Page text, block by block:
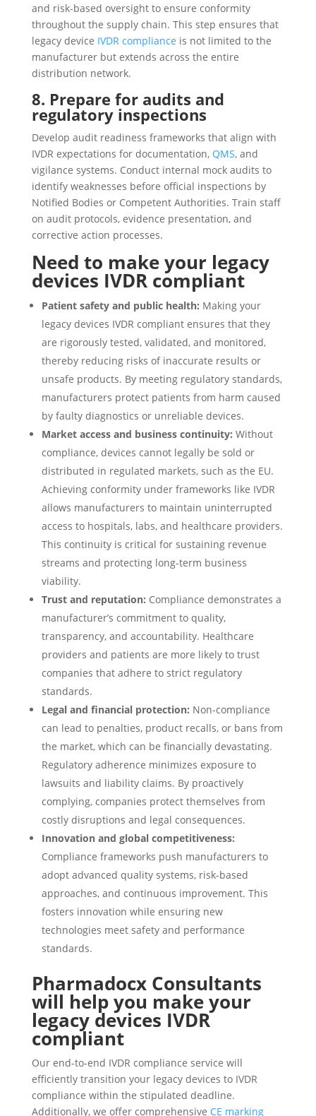
and risk-based oversight to ensure conformity
throughout the supply chain. This step ensures that
legacy device IVDR compliance is not limited to the
manufacturer but extends across the entire
distribution network.
8. Prepare for audits and
regulatory inspections
Develop audit readiness frameworks that align with
IVDR expectations for documentation, QMS, and
vigilance systems. Conduct internal mock audits to
identify weaknesses before official inspections by
Notified Bodies or Competent Authorities. Train staff
on audit protocols, evidence presentation, and
corrective action processes.
Need to make your legacy
devices IVDR compliant
Patient safety and public health: Making your
legacy devices IVDR compliant ensures that they
are rigorously tested, validated, and monitored,
thereby reducing risks of inaccurate results or
unsafe products. By meeting regulatory standards,
manufacturers protect patients from harm caused
by faulty diagnostics or unreliable devices.
Market access and business continuity: Without
compliance, devices cannot legally be sold or
distributed in regulated markets, such as the EU.
Achieving conformity under frameworks like IVDR
allows manufacturers to maintain uninterrupted
access to hospitals, labs, and healthcare providers.
This continuity is critical for sustaining revenue
streams and protecting long-term business
viability.
Trust and reputation: Compliance demonstrates a
manufacturer’s commitment to quality,
transparency, and accountability. Healthcare
providers and patients are more likely to trust
companies that adhere to strict regulatory
standards.
Legal and financial protection: Non-compliance
can lead to penalties, product recalls, or bans from
the market, which can be financially devastating.
Regulatory adherence minimizes exposure to
lawsuits and liability claims. By proactively
complying, companies protect themselves from
costly disruptions and legal consequences.
Innovation and global competitiveness:
Compliance frameworks push manufacturers to
adopt advanced quality systems, risk-based
approaches, and continuous improvement. This
fosters innovation while ensuring new
technologies meet safety and performance
standards.
Pharmadocx Consultants
will help you make your
legacy devices IVDR
compliant
Our end-to-end IVDR compliance service will
efficiently transition your legacy devices to IVDR
compliance within the stipulated deadline.
Additionally, we offer comprehensive CE marking